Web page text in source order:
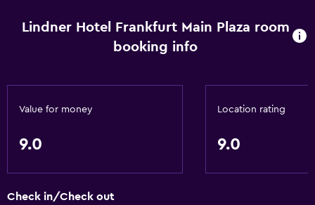
Lindner Hotel Frankfurt Main Plaza room
booking info
Value for money
9.0
Location rating
9.0
Check in/Check out